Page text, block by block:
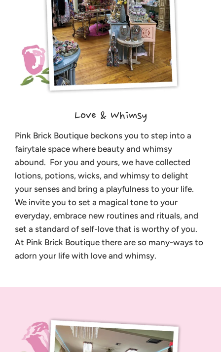
Love & Whimsy
Pink Brick Boutique beckons you to step into a
fairytale space where beauty and whimsy
abound. For you and yours, we have collected
lotions, potions, wicks, and whimsy to delight
your senses and bring a playfulness to your life.
We invite you to set a magical tone to your
everyday, embrace new routines and rituals, and
set a standard of self-love that is worthy of you.
At Pink Brick Boutique there are so many-ways to
adorn your life with love and whimsy.